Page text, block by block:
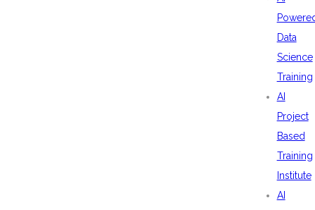
Data
Science
Training
AI
Project
Based
Training
Institute
AI